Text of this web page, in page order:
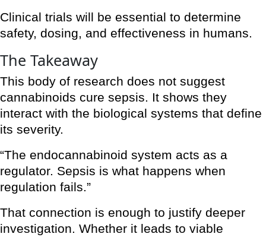
Clinical trials will be essential to determine
safety, dosing, and effectiveness in humans.
The Takeaway
This body of research does not suggest
cannabinoids cure sepsis. It shows they
interact with the biological systems that define
its severity.
“The endocannabinoid system acts as a
regulator. Sepsis is what happens when
regulation fails.”
That connection is enough to justify deeper
investigation. Whether it leads to viable